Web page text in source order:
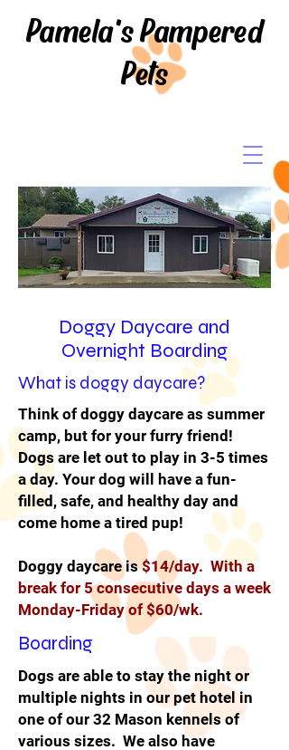
Pamela's Pampered
Pets
Doggy Daycare and
Overnight Boarding
What is doggy daycare?
Think of doggy daycare as summer
camp, but for your furry friend!
Dogs are let out to play in 3-5 times
a day. Your dog will have a fun-
filled, safe, and healthy day and
come home a tired pup!
Doggy daycare is$14/day. With a
break for 5 consecutive days a week
Monday-Friday of $60/wk.
Boarding
Dogs are able to stay the night or
multiple nights in our pet hotel in
one of our 32 Mason kennels of
various sizes. We also have